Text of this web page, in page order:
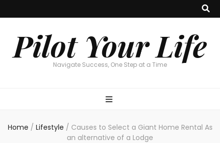
Pilot Your Life
Navigate Success, One Step at a Time
Home / Lifestyle / Causes to Select a Giant Home Rental As
an alternative of a Lodge